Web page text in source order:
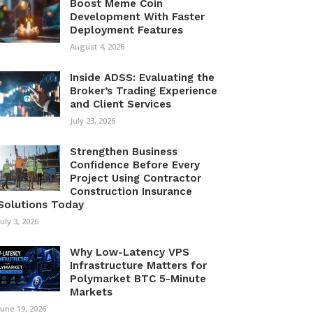
Boost Meme Coin
Development With Faster
Deployment Features
August 4, 2026
Inside ADSS: Evaluating the
Broker’s Trading Experience
and Client Services
July 23, 2026
Strengthen Business
Confidence Before Every
Project Using Contractor
Construction Insurance
Today
3, 2026
Why Low-Latency VPS
Infrastructure Matters for
Polymarket BTC 5-Minute
Markets
19, 2026